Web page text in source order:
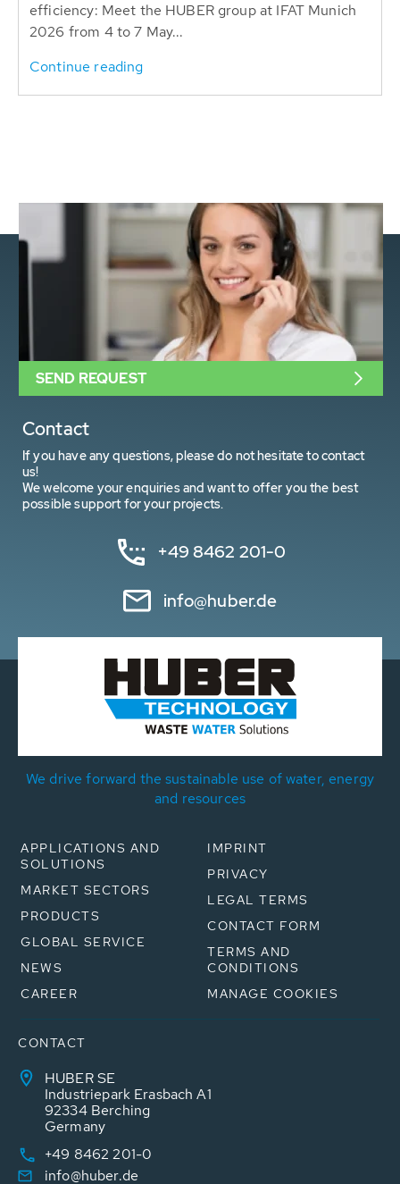
efficiency: Meet the HUBER group at IFAT Munich
2026 from 4 to 7 May...
Continue reading
Contact
If you have any questions, please do not hesitate to contact
us!
We welcome your enquiries and want to offer you the best
possible support for your projects.
+49 8462 201-0
info@huber.de
SEND REQUEST
We drive forward the sustainable use of water, energy
and resources
APPLICATIONS AND
SOLUTIONS
MARKET SECTORS
PRODUCTS
GLOBAL SERVICE
NEWS
CAREER
IMPRINT
PRIVACY
LEGAL TERMS
CONTACT FORM
TERMS AND
CONDITIONS
MANAGE COOKIES
CONTACT
HUBER SE
Industriepark Erasbach A1
92334 Berching
Germany
+49 8462 201-0
info@huber.de